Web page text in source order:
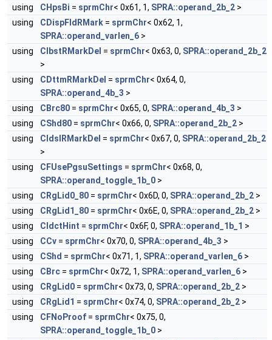
using
CHpsBi = sprmChr< 0x61, 1, SPRA::operand_2b_2 >
using
CDispFldRMark = sprmChr< 0x62, 1,
SPRA::operand_varlen_6 >
using
CIbstRMarkDel = sprmChr< 0x63, 0, SPRA::operand_2b_2
>
using
CDttmRMarkDel = sprmChr< 0x64, 0,
SPRA::operand_4b_3 >
using
CBrc80 = sprmChr< 0x65, 0, SPRA::operand_4b_3 >
using
CShd80 = sprmChr< 0x66, 0, SPRA::operand_2b_2 >
using
CIdslRMarkDel = sprmChr< 0x67, 0, SPRA::operand_2b_2
>
using
CFUsePgsuSettings = sprmChr< 0x68, 0,
SPRA::operand_toggle_1b_0 >
using
CRgLid0_80 = sprmChr< 0x6D, 0, SPRA::operand_2b_2 >
using
CRgLid1_80 = sprmChr< 0x6E, 0, SPRA::operand_2b_2 >
using
CIdctHint = sprmChr< 0x6F, 0, SPRA::operand_1b_1 >
using
CCv = sprmChr< 0x70, 0, SPRA::operand_4b_3 >
using
CShd = sprmChr< 0x71, 1, SPRA::operand_varlen_6 >
using
CBrc = sprmChr< 0x72, 1, SPRA::operand_varlen_6 >
using
CRgLid0 = sprmChr< 0x73, 0, SPRA::operand_2b_2 >
using
CRgLid1 = sprmChr< 0x74, 0, SPRA::operand_2b_2 >
using
CFNoProof = sprmChr< 0x75, 0,
SPRA::operand_toggle_1b_0 >